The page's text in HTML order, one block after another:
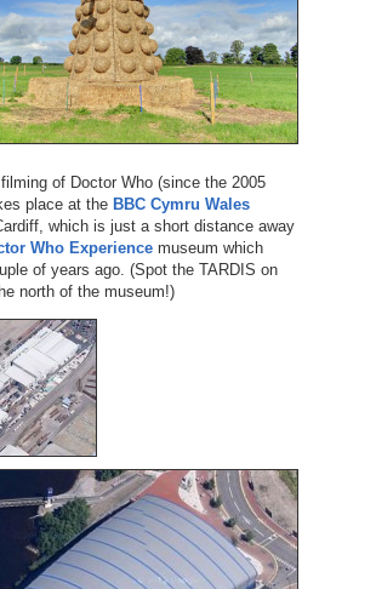
of Doctor Who (since the 2005
place at the BBC Cymru Wales
which is just a short distance away
Who Experiencemuseum which
of years ago. (Spot the TARDIS on
north of the museum!)